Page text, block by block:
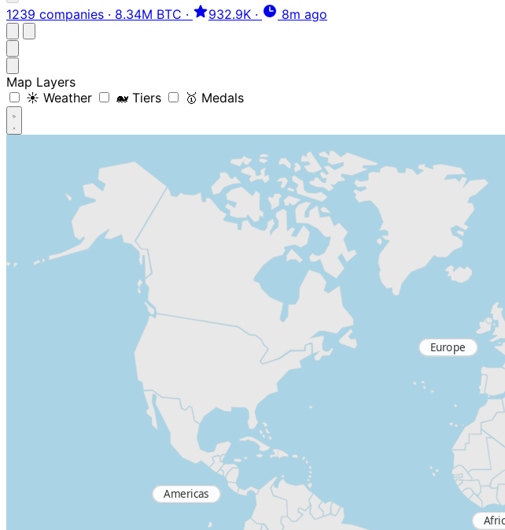
1239 companies · 8.34M BTC · 932.9K · 8m ago
Map Layers
☀️ Weather
🐋 Tiers 🥇 Medals